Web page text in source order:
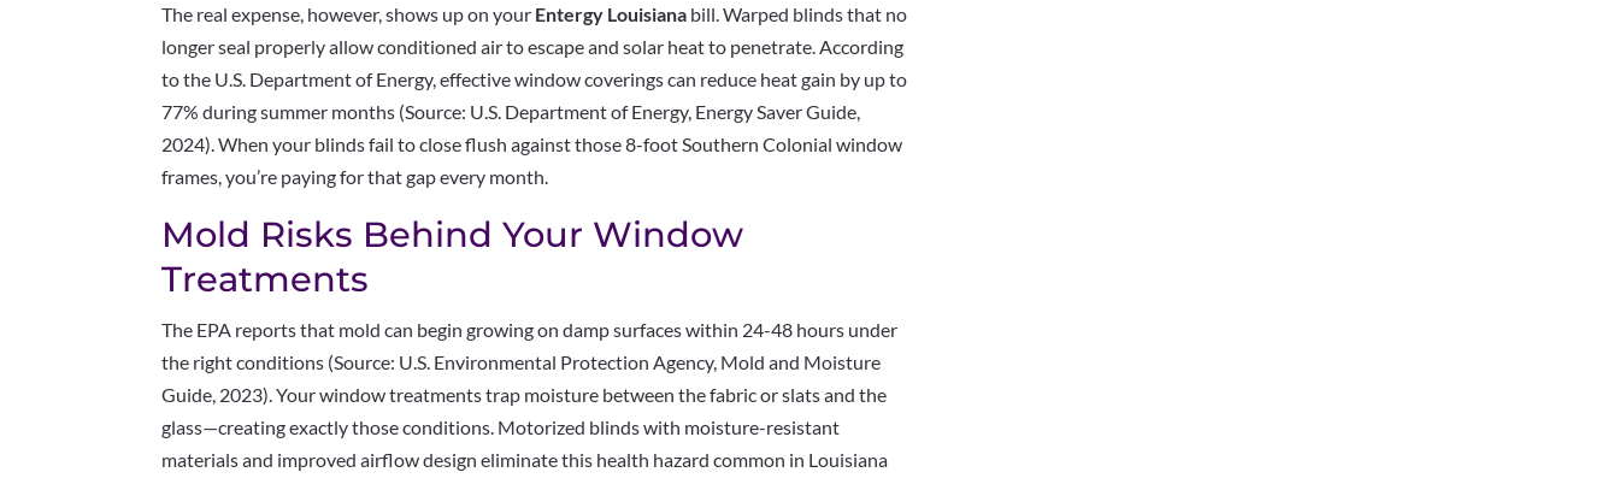
The real expense, however, shows up on your Entergy Louisiana bill. Warped blinds that no
longer seal properly allow conditioned air to escape and solar heat to penetrate. According
to the U.S. Department of Energy, effective window coverings can reduce heat gain by up to
77% during summer months (Source: U.S. Department of Energy, Energy Saver Guide,
2024). When your blinds fail to close flush against those 8-foot Southern Colonial window
frames, you’re paying for that gap every month.
Mold Risks Behind Your Window
Treatments
The EPA reports that mold can begin growing on damp surfaces within 24-48 hours under
the right conditions (Source: U.S. Environmental Protection Agency, Mold and Moisture
Guide, 2023). Your window treatments trap moisture between the fabric or slats and the
glass—creating exactly those conditions. Motorized blinds with moisture-resistant
materials and improved airflow design eliminate this health hazard common in Louisiana